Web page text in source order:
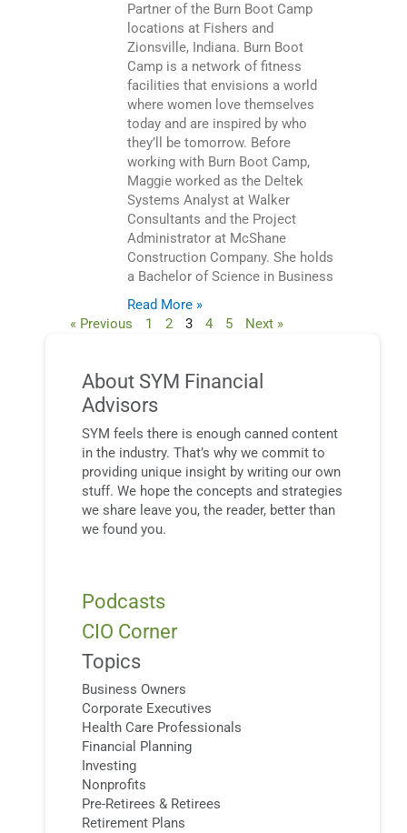
Partner of the Burn Boot Camp
locations at Fishers and
Zionsville, Indiana. Burn Boot
Camp is a network of fitness
facilities that envisions a world
where women love themselves
today and are inspired by who
they’ll be tomorrow. Before
working with Burn Boot Camp,
Maggie worked as the Deltek
Systems Analyst at Walker
Consultants and the Project
Administrator at McShane
Construction Company. She holds
a Bachelor of Science in Business
Read More »
« Previous
1 2 3 4 5 Next »
About SYM Financial
Advisors
SYM feels there is enough canned content
in the industry. That’s why we commit to
providing unique insight by writing our own
stuff. We hope the concepts and strategies
we share leave you, the reader, better than
we found you.
Podcasts
CIO Corner
Topics
Business Owners
Corporate Executives
Health Care Professionals
Financial Planning
Investing
Nonprofits
Pre-Retirees & Retirees
Retirement Plans